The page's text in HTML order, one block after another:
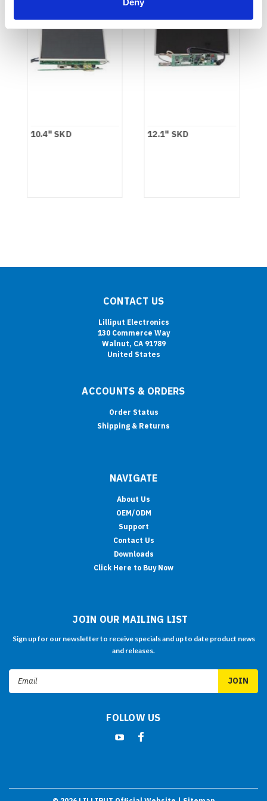
10.4" SKD 12.1" SKD
CONTACT US
Lilliput Electronics
130 Commerce Way
Walnut, CA 91789
United States
ACCOUNTS & ORDERS
Order Status
Shipping & Returns
NAVIGATE
About Us
OEM/ODM
Support
Contact Us
Downloads
Click Here to Buy Now
JOIN OUR MAILING LIST
Sign up for our newsletter to receive specials and up to date product news
and releases.
Email
FOLLOW US